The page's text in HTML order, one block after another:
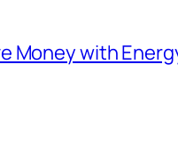
Money with